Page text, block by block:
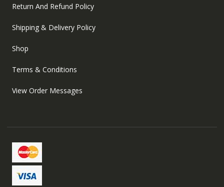
Return And Refund Policy
Shipping & Delivery Policy
Shop
Terms & Conditions
View Order Messages